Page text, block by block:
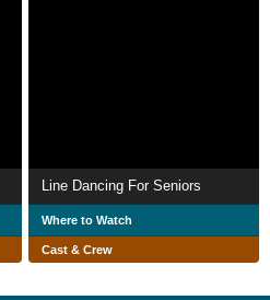
Line Dancing For Seniors
Where to Watch
Cast & Crew